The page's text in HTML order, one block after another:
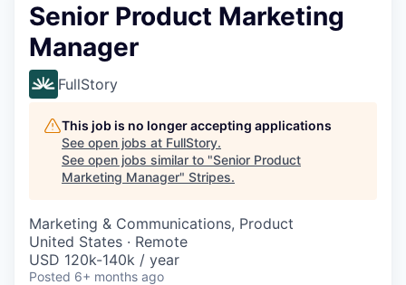
Senior Product Marketing
Manager
FullStory
This job is no longer accepting applications
See open jobs at FullStory.
See open jobs similar to "Senior Product
Marketing Manager" Stripes.
Marketing & Communications, Product
United States · Remote
USD 120k-140k / year
Posted 6+ months ago